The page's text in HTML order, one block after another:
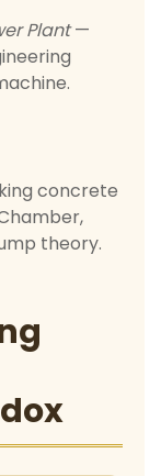
Plant—
concrete
theory.